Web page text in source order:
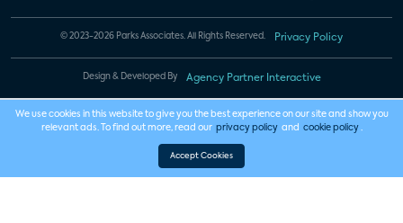
© 2023-2026 Parks Associates. All Rights Reserved. Privacy Policy
Design & Developed By Agency Partner Interactive
We use cookies in this website to give you the best experience on our site and show you
relevant ads. To find out more, read our privacy policy and cookie policy .
Accept Cookies